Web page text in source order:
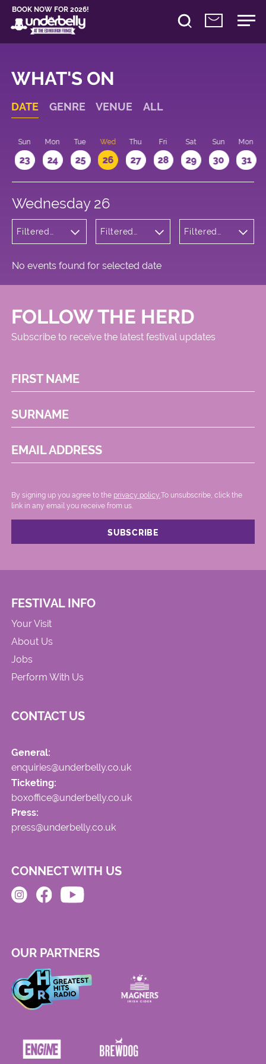
BOOK NOW FOR 2026!
WHAT'S ON
DATE GENRE VENUE ALL
Sun
23
Mon
24
Tue
25
Wed
26
Thu
27
Fri
28
Sat
29
Sun
30
Mon
31
Wednesday 26
Filtered
Filtered
Square
Filtered
No events found for selected date
FOLLOW THE HERD
Subscribe to receive the latest festival updates
FIRST NAME
SURNAME
EMAIL ADDRESS
By signing up you agree to the privacy policy. .To unsubscribe, click the
link in any email you receive from us.
FESTIVAL INFO
Your Visit
About Us
Jobs
Perform With Us
CONTACT US
General:
enquiries@underbelly.co.uk
Ticketing:
boxoffice@underbelly.co.uk
Press:
press@underbelly.co.uk
CONNECT WITH US
OUR PARTNERS